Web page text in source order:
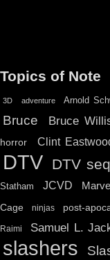
Topics of Note
3D adventure Arnold
Bruce Bruce
horror
Clint
DTV DTV
Statham
JCVD
Cage
ninjas post-
Raimi Samuel L.
slashers